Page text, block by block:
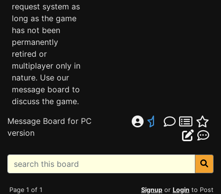
request system as
long as the game
has not been
permanently
retired or
multiplayer only in
nature. Use our
message board to
discuss the game.
Message Board for PC
version
Page 1 of 1 Signup or Login to Post